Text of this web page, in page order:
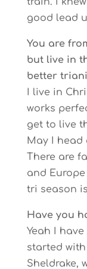
good lead
You are
but live in
better
I live in
works
get to live
May I head
There are
and
tri season
Have you
Yeah I
started
Sheldrake,